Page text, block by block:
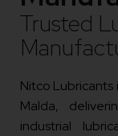
Trusted
Nitco Lubricants
Malda,
industrial